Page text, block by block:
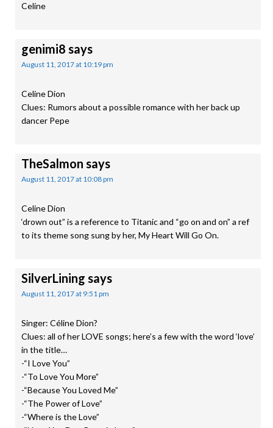
Celine
genimi8 says
August 11, 2017 at 10:19 pm
Celine Dion
Clues: Rumors about a possible romance with her back up
dancer Pepe
TheSalmon says
August 11, 2017 at 10:08 pm
Celine Dion
‘drown out” is a reference to Titanic and “go on and on” a ref
to its theme song sung by her, My Heart Will Go On.
SilverLining says
August 11, 2017 at 9:51 pm
Singer: Céline Dion?
Clues: all of her LOVE songs; here’s a few with the word ‘love’
in the title…
-“I Love You”
-“To Love You More”
-“Because You Loved Me”
-“The Power of Love”
-“Where is the Love”